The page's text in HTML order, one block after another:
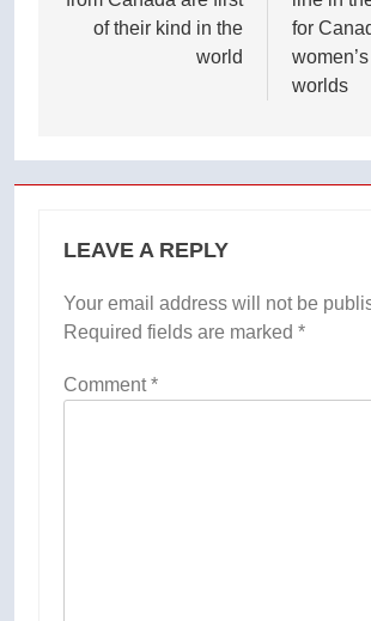
of their kind in the
world
for
worlds
LEAVE A REPLY
Your email address will not be
Required fields are marked *
Comment*